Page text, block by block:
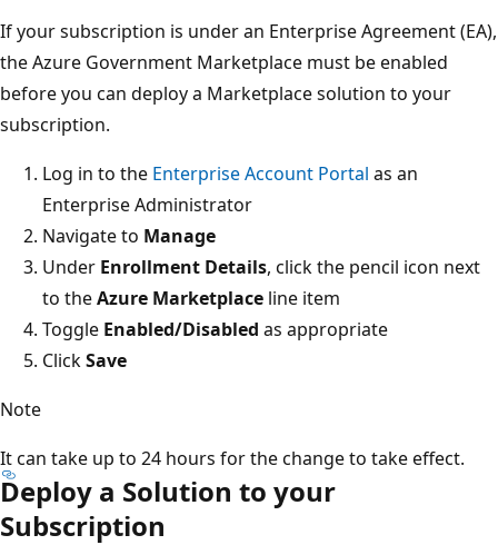
If your subscription is under an Enterprise Agreement (EA),
the Azure Government Marketplace must be enabled
before you can deploy a Marketplace solution to your
subscription.
Log in to the Enterprise Account Portal as an
Enterprise Administrator
Navigate to Manage
Under Enrollment Details, click the pencil icon next
to theAzure Marketplace line item
Toggle Enabled/Disabled as appropriate
ClickSave
Note
It can take up to 24 hours for the change to take effect.
Deploy a Solution to your
Subscription